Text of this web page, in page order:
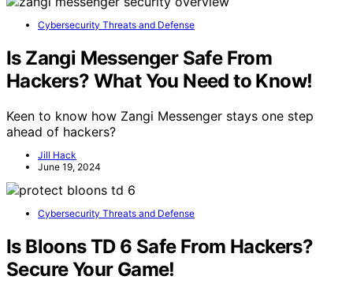
Cybersecurity Threats and Defense
Is Zangi Messenger Safe From
Hackers? What You Need to Know!
Keen to know how Zangi Messenger stays one step
ahead of hackers?
Jill Hack
June 19, 2024
Cybersecurity Threats and Defense
Is Bloons TD 6 Safe From Hackers?
Secure Your Game!